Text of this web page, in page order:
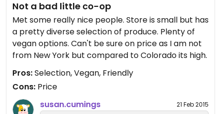
through the macabre layer of meat and flesh to
get to the bulk section. It can be pricey, but if
you're a member and volunteer for a certain
amount of hours you will get 26% off.
Not a bad little co-op
Met some really nice people. Store is small but has
a pretty diverse selection of produce. Plenty of
vegan options. Can't be sure on price as I am not
from New York but compared to Colorado its high.
Pros:Selection, Vegan, Friendly
Cons: Price
susan.cumings
21 Feb 2015